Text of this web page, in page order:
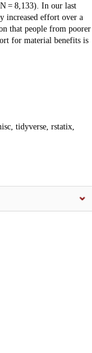
= 8,133). In our last
increased effort over a
that people from poorer
for material benefits is
tidyverse, rstatix,